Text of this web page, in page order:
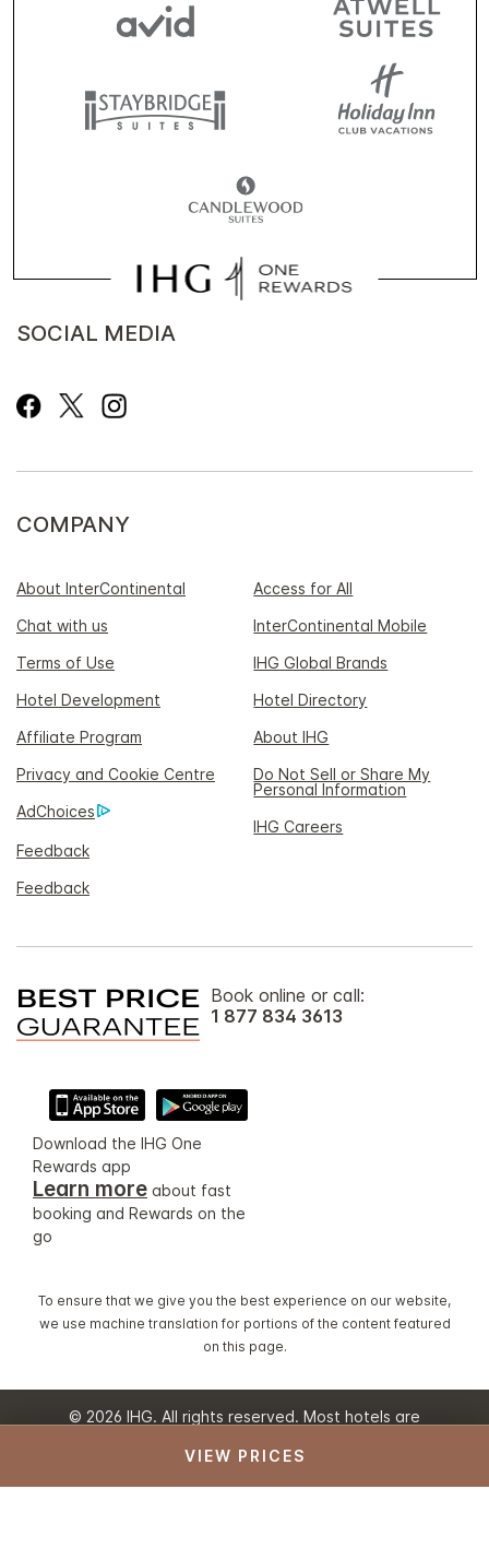
VIEW PRICES
SOCIAL MEDIA
COMPANY
About InterContinental
Access for All
Chat with us
InterContinental Mobile
Terms of Use
IHG Global Brands
Hotel Development
Hotel Directory
Affiliate Program
About IHG
Privacy and Cookie Centre
Do Not Sell or Share My
Personal Information
AdChoices
IHG Careers
Feedback
Feedback
Book online or call:
1 877 834 3613
Download the IHG One
Rewards app
Learn more about fast
booking and Rewards on the
go
To ensure that we give you the best experience on our website,
we use machine translation for portions of the content featured
on this page.
© 2026 IHG. All rights reserved. Most hotels are